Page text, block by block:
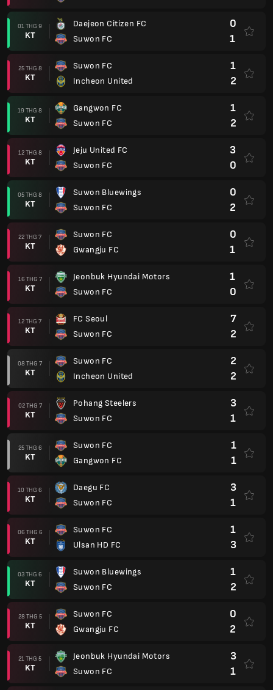
01 THG 9
KT
Daejeon Citizen FC
Suwon FC
0
1
25 THG 8
KT
Suwon FC
Incheon United
1
2
19 THG 8
KT
Gangwon FC
Suwon FC
1
2
12 THG 8
KT
Jeju United FC
Suwon FC
3
0
05 THG 8
KT
Suwon Bluewings
Suwon FC
0
2
22 THG 7
KT
Suwon FC
Gwangju FC
0
1
16 THG 7
KT
Jeonbuk Hyundai Motors
Suwon FC
1
0
12 THG 7
KT
FC Seoul
Suwon FC
7
2
08 THG 7
KT
Suwon FC
Incheon United
2
2
02 THG 7
KT
Pohang Steelers
Suwon FC
3
1
25 THG 6
KT
Suwon FC
Gangwon FC
1
1
10 THG 6
KT
Daegu FC
Suwon FC
3
1
06 THG 6
KT
Suwon FC
Ulsan HD FC
1
3
03 THG 6
KT
Suwon Bluewings
Suwon FC
1
2
28 THG 5
KT
Suwon FC
Gwangju FC
0
2
21 THG 5
KT
Jeonbuk Hyundai Motors
Suwon FC
3
1